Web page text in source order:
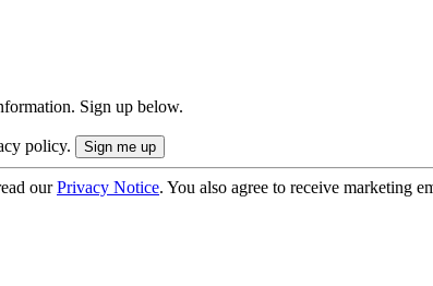
Sign up below.
policy.
ourPrivacy Notice. You also agree to receive marketing